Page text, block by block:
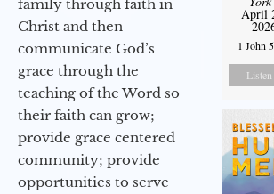
family through faith in
Christ and then
communicate God’s
grace through the
teaching of the Word so
their faith can grow;
provide grace centered
community; provide
opportunities to serve
April
1 John
Listen